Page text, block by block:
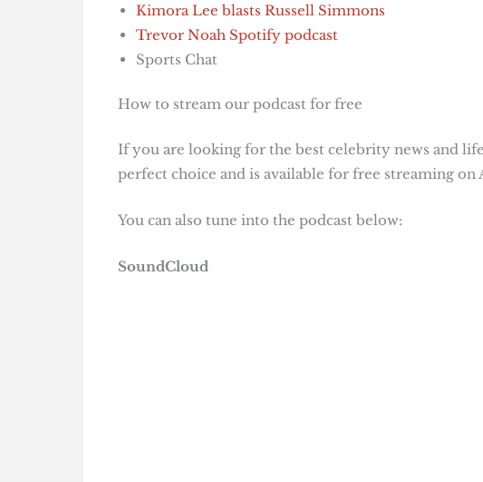
Kimora Lee blasts Russell Simmons
Trevor Noah Spotify podcast
Sports Chat
How to stream our podcast for free
If you are looking for the best celebrity news and
perfect choice and is available for free streaming on
You can also tune into the podcast below:
SoundCloud